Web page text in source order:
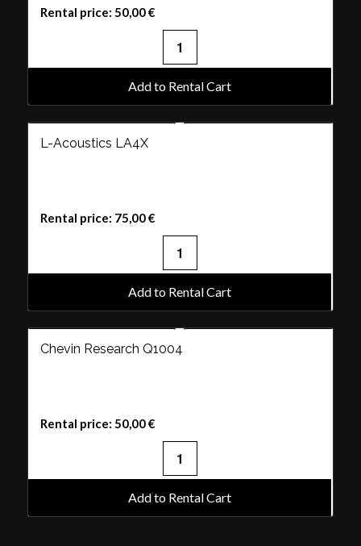
Rental price: 50,00€
Add to Rental Cart
L-Acoustics LA4X
Rental price: 75,00€
Add to Rental Cart
Chevin Research Q1004
Rental price: 50,00€
Add to Rental Cart